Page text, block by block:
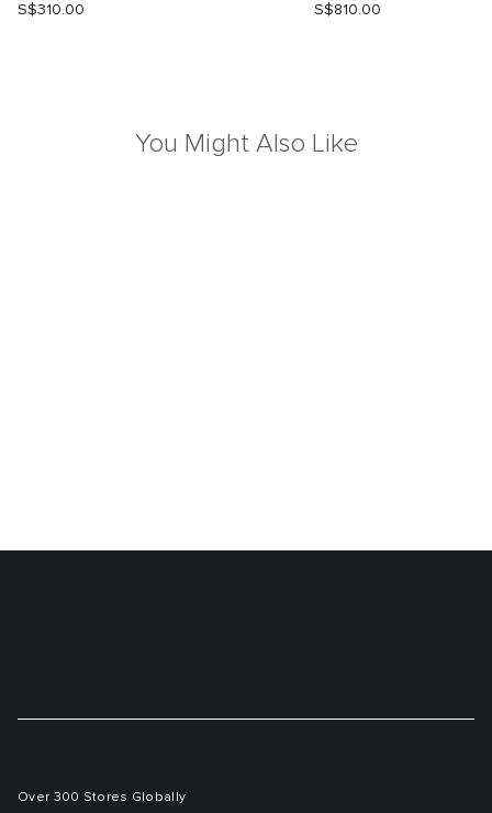
S$310.00 S$810.00
You Might Also Like
Over 300 Stores Globally